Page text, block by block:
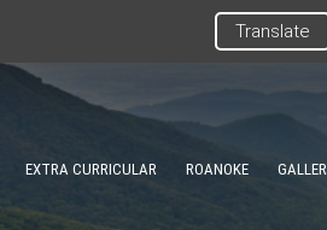
Translate
EXTRA CURRICULAR ROANOKE